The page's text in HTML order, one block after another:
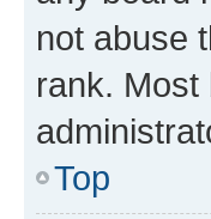
not abuse
rank. Most
Top